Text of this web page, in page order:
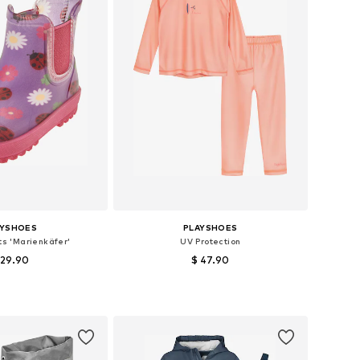
'Marienkäfer'
PLAYSHOES
UV Protection
$ 47.90